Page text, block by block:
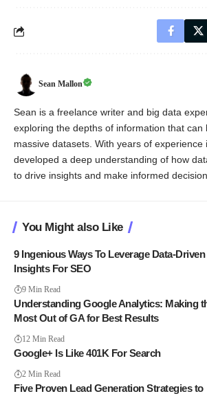
Sean Mallon
Sean is a freelance writer and big data
exploring the depths of information that can
massive datasets. With years of experience
developed a deep understanding of how
to drive insights and make informed
You Might also Like
9 Ingenious Ways To Leverage Data-Driven
Insights For SEO
9 Min Read
Understanding Google Analytics: Making
Most Out of GA for Best Results
12 Min Read
Google+ Is Like 401K For Search
2 Min Read
Five Proven Lead Generation Strategies to